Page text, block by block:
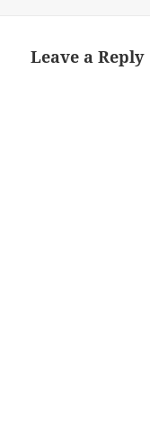
Leave a Reply